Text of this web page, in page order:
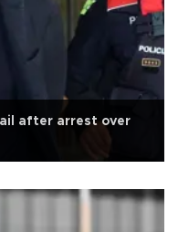
after arrest over